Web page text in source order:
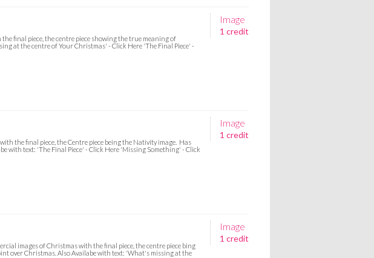
Image
1 credit
final piece, the centre piece showing the true meaning of
at the centre of Your Christmas' - Click Here 'The Final Piece' -
Image
1 credit
the final piece, the Centre piece being the Nativity image. Has
with text: 'The Final Piece' - Click Here 'Missing Something' - Click
Image
1 credit
images of Christmas with the final piece, the centre piece bing
over Christmas. Also Availabe with text: 'What's missing at the